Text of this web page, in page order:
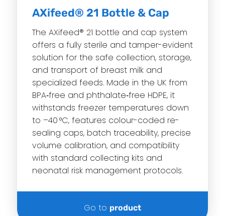
AXifeed® 21 Bottle & Cap
The AXifeed® 21 bottle and cap system
offers a fully sterile and tamper-evident
solution for the safe collection, storage,
and transport of breast milk and
specialized feeds. Made in the UK from
BPA‑free and phthalate‑free HDPE, it
withstands freezer temperatures down
to –40 °C, features colour-coded re-
sealing caps, batch traceability, precise
volume calibration, and compatibility
with standard collecting kits and
neonatal risk management protocols.
Go to product